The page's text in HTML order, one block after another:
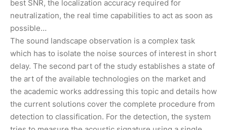
best SNR, the localization accuracy required for
neutralization, the real time capabilities to act as soon as
possible…
The sound landscape observation is a complex task
which has to isolate the noise sources of interest in short
delay. The second part of the study establishes a state of
the art of the available technologies on the market and
the academic works addressing this topic and details how
the current solutions cover the complete procedure from
detection to classification. For the detection, the system